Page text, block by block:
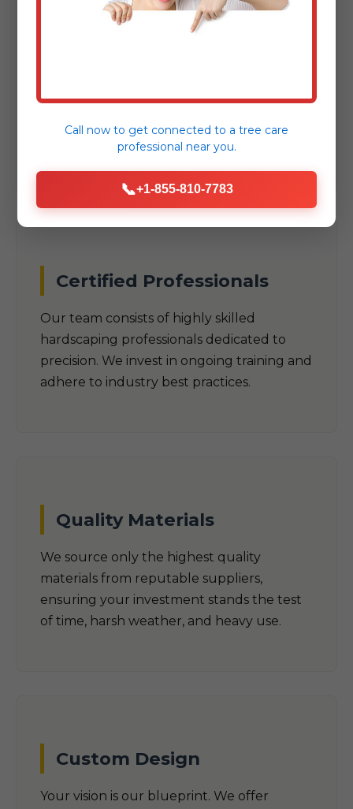
As a trusted local company, we
specific to Townshend, VT. Our designs are
built to thrive in VT's specific
environmental challenges.
Certified Professionals
Our team consists of highly skilled
hardscaping professionals dedicated to
precision. We invest in ongoing training and
adhere to industry best practices.
Quality Materials
We source only the highest quality
materials from reputable suppliers,
ensuring your investment stands the test
of time, harsh weather, and heavy use.
Custom Design
Your vision is our blueprint. We offer
Call now to get connected to a tree care
professional near you.
📞+1-855-810-7783